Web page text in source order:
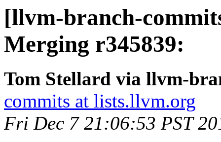
[llvm-branch-
Merging r345839:
Tom Stellard via llvm-
commits at lists.llvm.org
Fri Dec 7 21:06:53 PST